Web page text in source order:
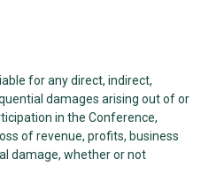
for any direct, indirect,
damages arising out of or
in the Conference,
of revenue, profits, business
damage, whether or not